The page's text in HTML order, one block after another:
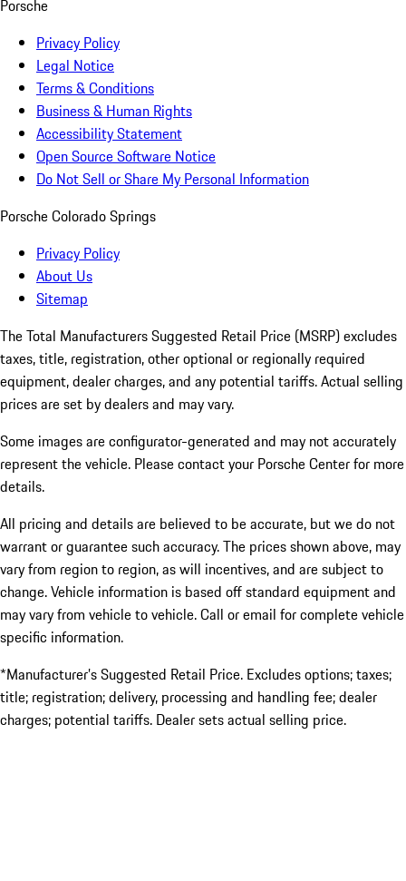
Porsche
Privacy Policy
Legal Notice
Terms & Conditions
Business & Human Rights
Accessibility Statement
Open Source Software Notice
Do Not Sell or Share My Personal Information
Porsche Colorado Springs
Privacy Policy
About Us
Sitemap
The Total Manufacturers Suggested Retail Price (MSRP) excludes
taxes, title, registration, other optional or regionally required
equipment, dealer charges, and any potential tariffs. Actual selling
prices are set by dealers and may vary.
Some images are configurator-generated and may not accurately
represent the vehicle. Please contact your Porsche Center for more
details.
All pricing and details are believed to be accurate, but we do not
warrant or guarantee such accuracy. The prices shown above, may
vary from region to region, as will incentives, and are subject to
change. Vehicle information is based off standard equipment and
may vary from vehicle to vehicle. Call or email for complete vehicle
specific information.
*Manufacturer’s Suggested Retail Price. Excludes options; taxes;
title; registration; delivery, processing and handling fee; dealer
charges; potential tariffs. Dealer sets actual selling price.